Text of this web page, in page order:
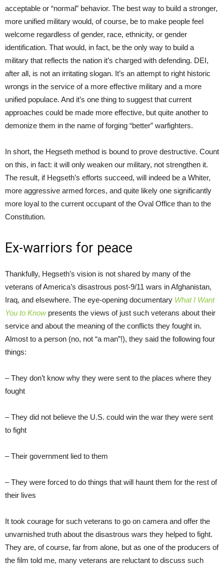
acceptable or “normal” behavior. The best way to build a stronger,
more unified military would, of course, be to make people feel
welcome regardless of gender, race, ethnicity, or gender
identification. That would, in fact, be the only way to build a
military that reflects the nation it’s charged with defending. DEI,
after all, is not an irritating slogan. It’s an attempt to right historic
wrongs in the service of a more effective military and a more
unified populace. And it’s one thing to suggest that current
approaches could be made more effective, but quite another to
demonize them in the name of forging “better” warfighters.
In short, the Hegseth method is bound to prove destructive. Count
on this, in fact: it will only weaken our military, not strengthen it.
The result, if Hegseth’s efforts succeed, will indeed be a Whiter,
more aggressive armed forces, and quite likely one significantly
more loyal to the current occupant of the Oval Office than to the
Constitution.
Ex-warriors for peace
Thankfully, Hegseth’s vision is not shared by many of the
veterans of America’s disastrous post-9/11 wars in Afghanistan,
Iraq, and elsewhere. The eye-opening documentary What I Want
You to Knowpresents the views of just such veterans about their
service and about the meaning of the conflicts they fought in.
Almost to a person (no, not “a man”!), they said the following four
things:
– They don’t know why they were sent to the places where they
fought
– They did not believe the U.S. could win the war they were sent
to fight
– Their government lied to them
– They were forced to do things that will haunt them for the rest of
their lives
It took courage for such veterans to go on camera and offer the
unvarnished truth about the disastrous wars they helped to fight.
They are, of course, far from alone, but as one of the producers of
the film told me, many veterans are reluctant to discuss such